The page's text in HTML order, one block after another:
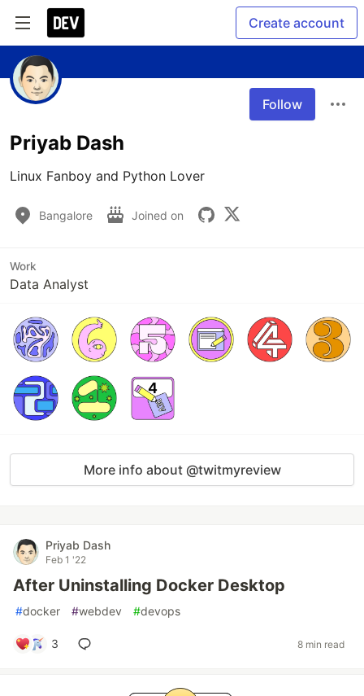
Create account
Follow
Priyab Dash
Linux Fanboy and Python Lover
Bangalore Joined on
Work
Data Analyst
More info about @twitmyreview
Priyab Dash
Feb 1 '22
After Uninstalling Docker Desktop
#docker #webdev #devops
3 8 min read